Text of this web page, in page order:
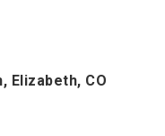
Elizabeth, CO